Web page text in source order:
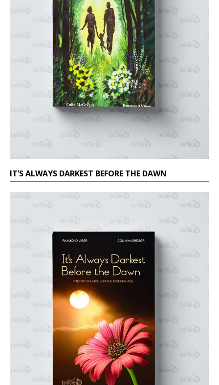
IT’S ALWAYS DARKEST BEFORE THE DAWN